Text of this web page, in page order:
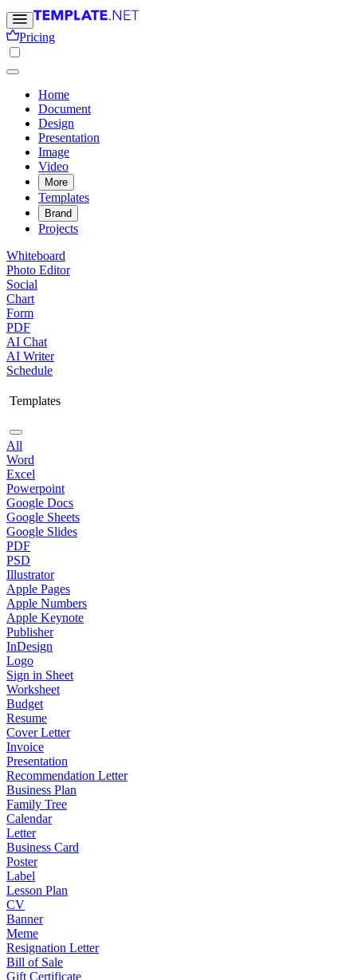
Pricing
Home
Document
Design
Presentation
Image
Video
More
Templates
Brand
Projects
Whiteboard
Photo Editor
Social
Chart
Form
PDF
AI Chat
AI Writer
Schedule
Templates
All
Word
Excel
Powerpoint
Google Docs
Google Sheets
Google Slides
PDF
PSD
Illustrator
Apple Pages
Apple Numbers
Apple Keynote
Publisher
InDesign
Logo
Sign in Sheet
Worksheet
Budget
Resume
Cover Letter
Invoice
Presentation
Recommendation Letter
Business Plan
Family Tree
Calendar
Letter
Business Card
Poster
Label
Lesson Plan
CV
Banner
Meme
Resignation Letter
Bill of Sale
Gift Certificate